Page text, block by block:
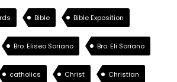
Bible Bible Exposition
Bro. Eliseo Soriano Bro. Eli Soriano
catholics Christ Christian